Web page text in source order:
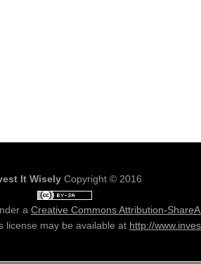
It WiselyCopyright © 2016
a Creative Commons Attribution-
license may be available at http://